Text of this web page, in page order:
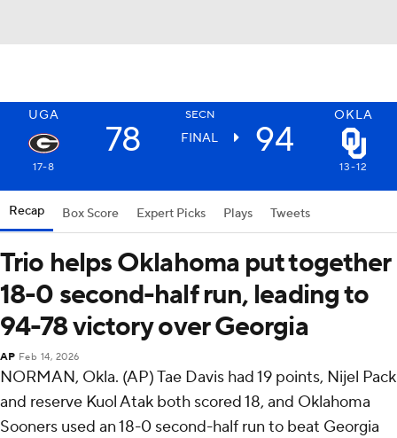
UGA SECN OKLA
78 FINAL 94
17-8 13-12
Recap Box Score Expert Picks Plays Tweets
Trio helps Oklahoma put together
18-0 second-half run, leading to
94-78 victory over Georgia
AP Feb 14, 2026
NORMAN, Okla. (AP) Tae Davis had 19 points, Nijel Pack
and reserve Kuol Atak both scored 18, and Oklahoma
Sooners used an 18-0 second-half run to beat Georgia